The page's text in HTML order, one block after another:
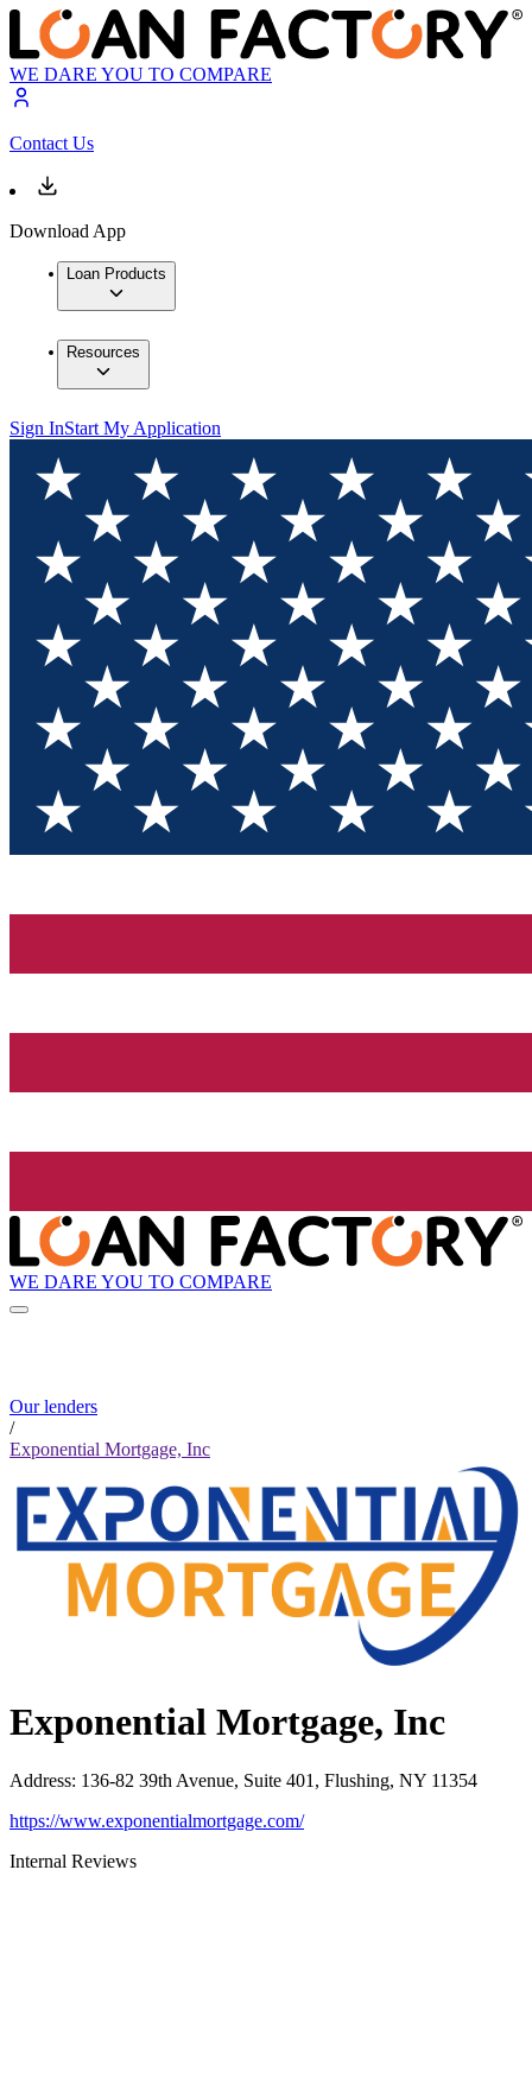
WE DARE YOU TO COMPARE
Contact Us
Download App
Loan Products
Resources
Sign InStart My Application
WE DARE YOU TO COMPARE
Our lenders
/
Exponential Mortgage, Inc
Exponential Mortgage, Inc
Address: 136-82 39th Avenue, Suite 401, Flushing, NY 11354
https://www.exponentialmortgage.com/
Internal Reviews